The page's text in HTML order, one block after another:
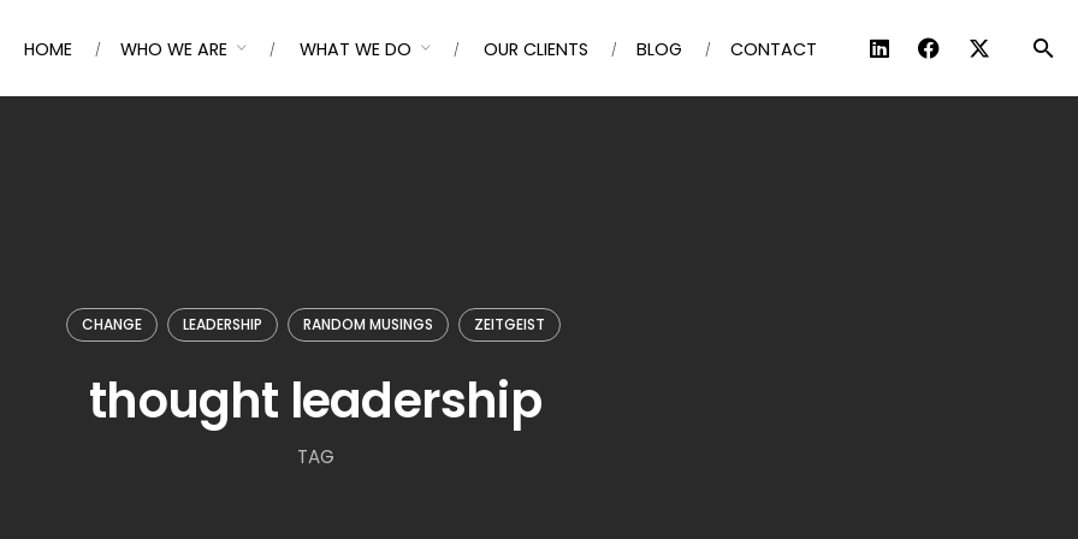
HOME WHO WE ARE WHAT WE DO OUR CLIENTS BLOG CONTACT
CHANGE LEADERSHIP RANDOM MUSINGS ZEITGEIST
thought leadership
TAG